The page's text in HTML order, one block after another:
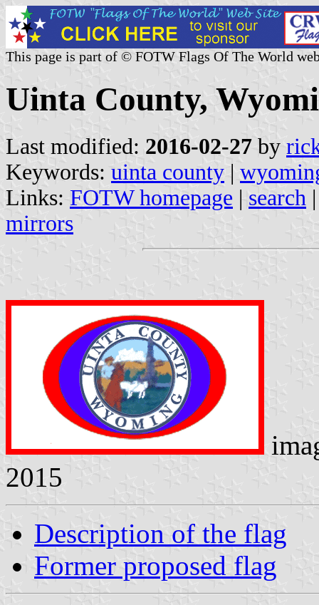
This page is part of © FOTW Flags Of The World
Uinta County,
Last modified: 2016-02-27 by
Keywords: uinta county |
Links: FOTW homepage | search
mirrors
2015
Description of the flag
Former proposed flag